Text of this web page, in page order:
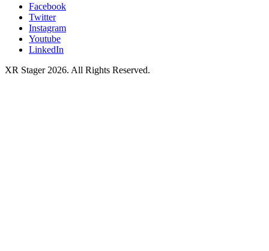
Facebook
Twitter
Instagram
Youtube
LinkedIn
XR Stager 2026. All Rights Reserved.